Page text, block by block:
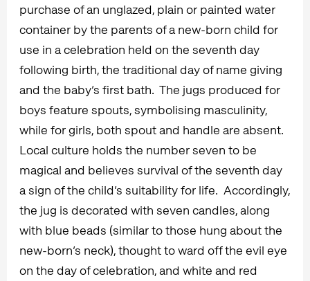
purchase of an unglazed, plain or painted water
container by the parents of a new-born child for
use in a celebration held on the seventh day
following birth, the traditional day of name giving
and the baby’s first bath. The jugs produced for
boys feature spouts, symbolising masculinity,
while for girls, both spout and handle are absent.
Local culture holds the number seven to be
magical and believes survival of the seventh day
a sign of the child’s suitability for life. Accordingly,
the jug is decorated with seven candles, along
with blue beads (similar to those hung about the
new-born’s neck), thought to ward off the evil eye
on the day of celebration, and white and red